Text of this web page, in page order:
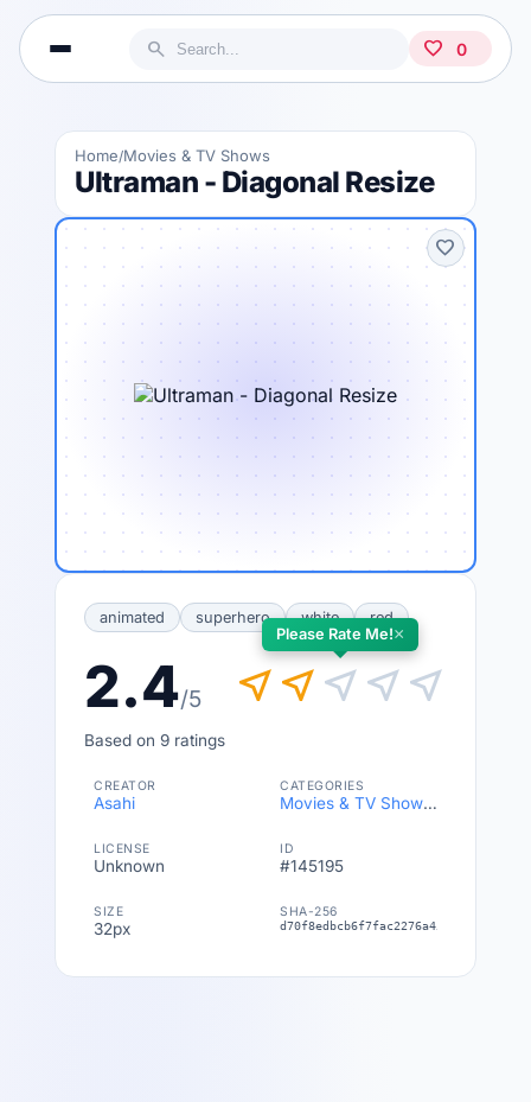
search favorite 0
Home/Movies & TV Shows
Ultraman - Diagonal Resize
favorite
animated superhero white red
2.4/5 near_me near_me near_me near_me near_me
Please Rate Me!×
Based on 9 ratings
CREATOR
Asahi
CATEGORIES
Movies & TV Shows,
LICENSE
Unknown
ID
#145195
SIZE
32px
SHA-256